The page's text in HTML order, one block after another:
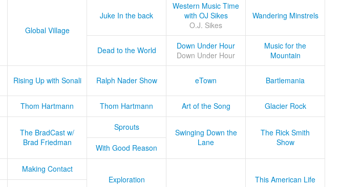
Global Village
Juke In the back
Western Music Time
with OJ Sikes
O.J. Sikes
Wandering Minstrels
Dead to the World
Down Under Hour
Down Under Hour
Music for the
Mountain
Rising Up with Sonali Ralph Nader Show eTown Bartlemania
Thom Hartmann Thom Hartmann Art of the Song Glacier Rock
The BradCast w/
Brad Friedman
Sprouts
Swinging Down the
Lane
The Rick Smith
Show
With Good Reason
Making Contact
Exploration
This American Life